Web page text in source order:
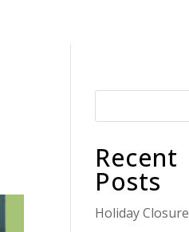
Recent
Posts
Holiday Closure